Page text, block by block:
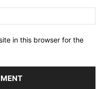
in this browser for the